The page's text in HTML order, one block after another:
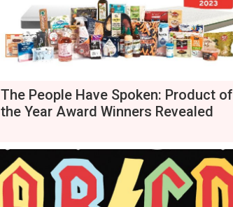
The People Have Spoken: Product of
the Year Award Winners Revealed